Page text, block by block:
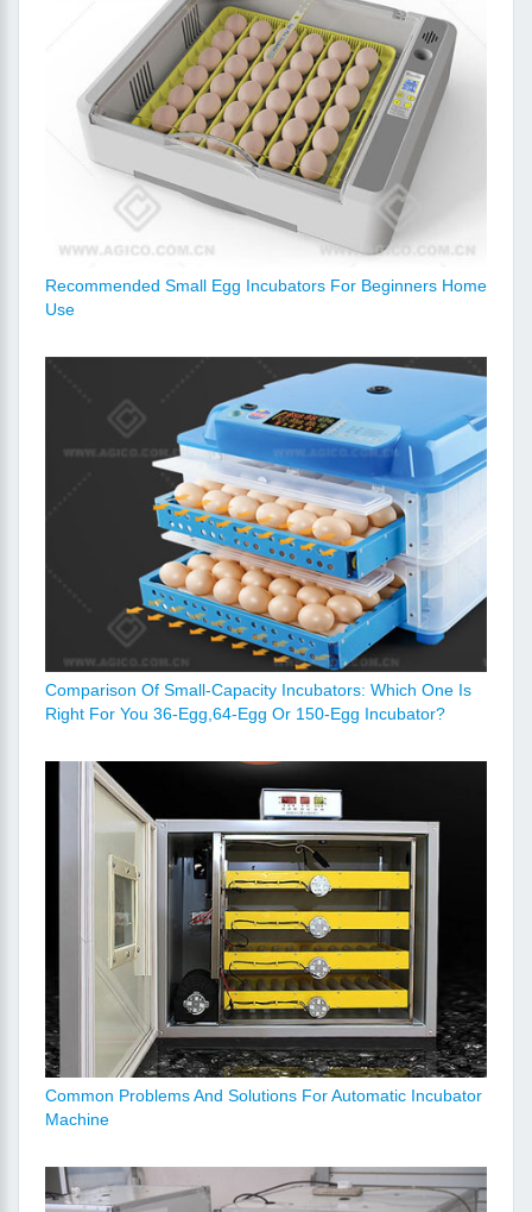
Recommended Small Egg Incubators For Beginners Home
Use
Comparison Of Small-Capacity Incubators: Which One Is
Right For You 36-Egg,64-Egg Or 150-Egg Incubator?
Common Problems And Solutions For Automatic Incubator
Machine